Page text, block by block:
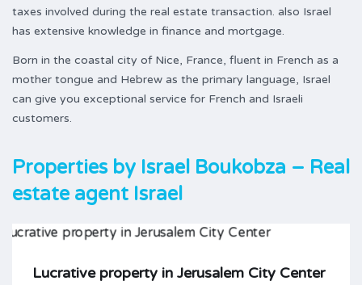
taxes involved during the real estate transaction. also Israel
has extensive knowledge in finance and mortgage.
Born in the coastal city of Nice, France, fluent in French as a
mother tongue and Hebrew as the primary language, Israel
can give you exceptional service for French and Israeli
customers.
Properties by Israel Boukobza – Real
estate agent Israel
Lucrative property in Jerusalem City Center